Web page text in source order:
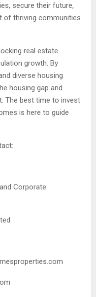
secure their future,
of thriving communities
real estate
growth. By
diverse housing
housing gap and
The best time to invest
is here to guide
Corporate